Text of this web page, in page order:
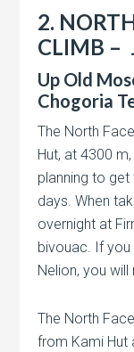
2.
CLIMB –
Up Old
Chogoria
The North
Hut, at 4300
planning to
days. When
overnight at
bivouac. If
Nelion, you
The North
from Kami Hut